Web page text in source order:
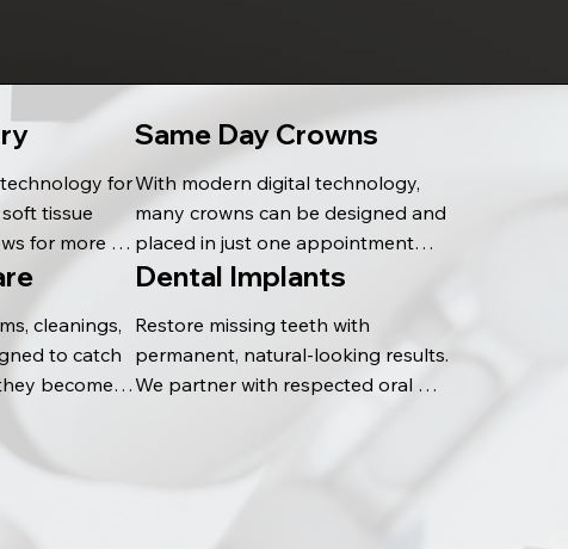
for
tissue
for more
promotes
Same Day Crowns
With modern digital technology,
many crowns can be designed and
placed in just one appointment—
helping restore your smile quickly
cleanings,
to catch
become
Dental Implants
Restore missing teeth with
permanent, natural-looking results.
We partner with respected oral